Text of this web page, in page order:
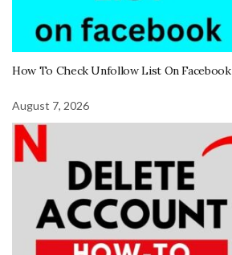
How To Check Unfollow List On Facebook
August 7, 2026